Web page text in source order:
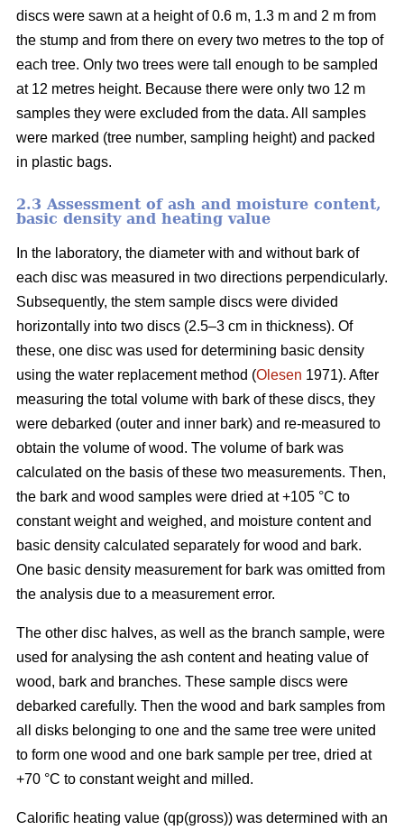
discs were sawn at a height of 0.6 m, 1.3 m and 2 m from
the stump and from there on every two metres to the top of
each tree. Only two trees were tall enough to be sampled
at 12 metres height. Because there were only two 12 m
samples they were excluded from the data. All samples
were marked (tree number, sampling height) and packed
in plastic bags.
2.3 Assessment of ash and moisture content,
basic density and heating value
In the laboratory, the diameter with and without bark of
each disc was measured in two directions perpendicularly.
Subsequently, the stem sample discs were divided
horizontally into two discs (2.5–3 cm in thickness). Of
these, one disc was used for determining basic density
using the water replacement method (Olesen 1971). After
measuring the total volume with bark of these discs, they
were debarked (outer and inner bark) and re-measured to
obtain the volume of wood. The volume of bark was
calculated on the basis of these two measurements. Then,
the bark and wood samples were dried at +105 °C to
constant weight and weighed, and moisture content and
basic density calculated separately for wood and bark.
One basic density measurement for bark was omitted from
the analysis due to a measurement error.
The other disc halves, as well as the branch sample, were
used for analysing the ash content and heating value of
wood, bark and branches. These sample discs were
debarked carefully. Then the wood and bark samples from
all disks belonging to one and the same tree were united
to form one wood and one bark sample per tree, dried at
+70 °C to constant weight and milled.
Calorific heating value (qp(gross)) was determined with an